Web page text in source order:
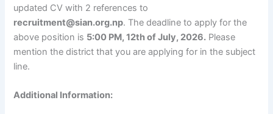
updated CV with 2 references to
recruitment@sian.org.np. The deadline to apply for the
above position is 5:00 PM, 12th of July, 2026. Please
mention the district that you are applying for in the subject
line.
Additional Information: